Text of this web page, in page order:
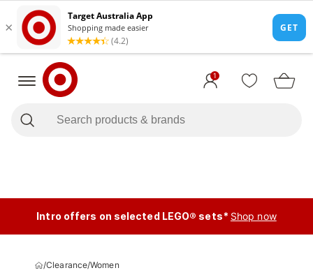
1
Intro offers on selected LEGO® sets* Shop now
/Clearance/Women